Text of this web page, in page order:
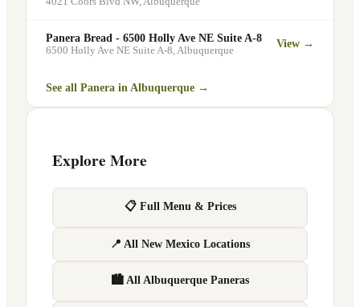
Panera Bread - 6500 Holly Ave NE Suite A-8
6500 Holly Ave NE Suite A-8,Albuquerque
View →
See all Panera in Albuquerque →
Explore More
📋 Full Menu & Prices
📍 All New Mexico Locations
🏙 All Albuquerque Paneras